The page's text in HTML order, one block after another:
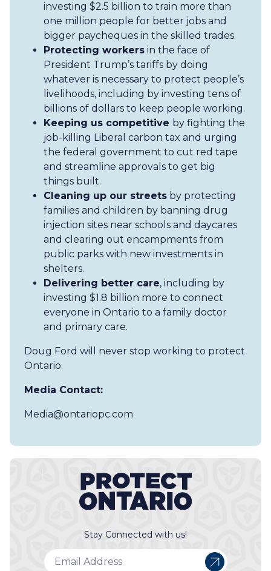
investing $2.5 billion to train more than
one million people for better jobs and
bigger paycheques in the skilled trades.
Protecting workers in the face of
President Trump’s tariffs by doing
whatever is necessary to protect people’s
livelihoods, including by investing tens of
billions of dollars to keep people working.
Keeping us competitive by fighting the
job-killing Liberal carbon tax and urging
the federal government to cut red tape
and streamline approvals to get big
things built.
Cleaning up our streets by protecting
families and children by banning drug
injection sites near schools and daycares
and clearing out encampments from
public parks with new investments in
shelters.
Delivering better care, including by
investing $1.8 billion more to connect
everyone in Ontario to a family doctor
and primary care.
Doug Ford will never stop working to protect
Ontario.
Media Contact:
Media@ontariopc.com
Stay Connected with us!